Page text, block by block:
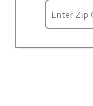
Enter
Enter Zip